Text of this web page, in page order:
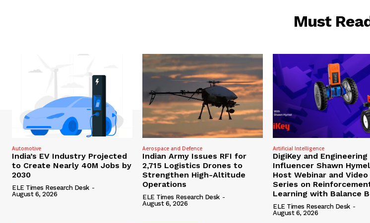
Must
Automotive
India’s EV Industry Projected
to Create Nearly 40M Jobs by
2030
ELE Times Research Desk -
August 6, 2026
Aerospace and Defence
Indian Army Issues RFI for
2,715 Logistics Drones to
Strengthen High-Altitude
Operations
ELE Times Research Desk -
August 6, 2026
Artificial Intelligence
DigiKey and Engineering
Influencer Shawn
Host Webinar and Video
Series on
Learning with Balance
ELE Times Research Desk -
August 6, 2026